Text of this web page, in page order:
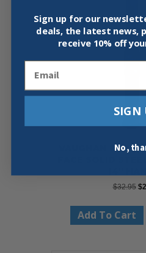
VAUGHAN R999
$32.95 $
Add To Cart
Sign up for our
deals, the latest news,
receive 10% off
SIGN
No,